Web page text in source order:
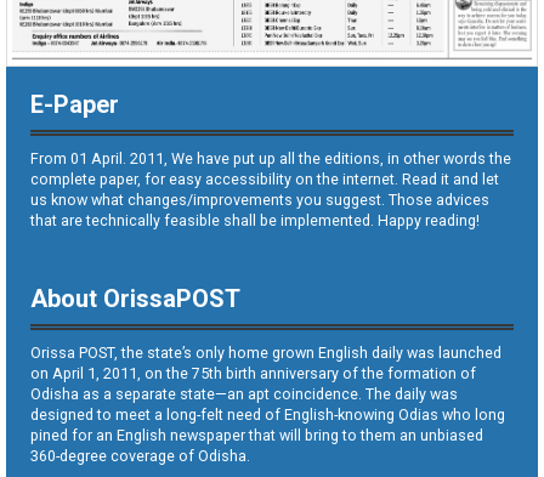
E-Paper
From 01 April. 2011, We have put up all the editions, in other words the
complete paper, for easy accessibility on the internet. Read it and let
us know what changes/improvements you suggest. Those advices
that are technically feasible shall be implemented. Happy reading!
About OrissaPOST
Orissa POST, the state’s only home grown English daily was launched
on April 1, 2011, on the 75th birth anniversary of the formation of
Odisha as a separate state—an apt coincidence. The daily was
designed to meet a long-felt need of English-knowing Odias who long
pined for an English newspaper that will bring to them an unbiased
360-degree coverage of Odisha.